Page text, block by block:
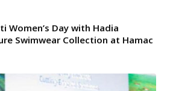
Women’s Day with Hadia
Swimwear Collection at Hamac